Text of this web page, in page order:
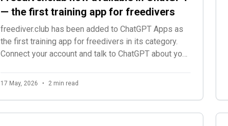
— the first training app for freedivers
freediver.club has been added to ChatGPT Apps as
the first training app for freedivers in its category.
Connect your account and talk to ChatGPT about your
17 May, 2026 • 2 min read